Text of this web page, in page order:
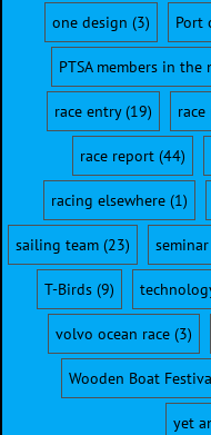
one design (3) Port
PTSA members in the
race entry(19)
race report(44)
racing elsewhere(1)
sailing team(23) seminar
T-Birds(9)
volvo ocean race (3)
Wooden Boat
yet